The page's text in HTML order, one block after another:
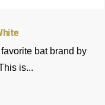
bat brand by
is...